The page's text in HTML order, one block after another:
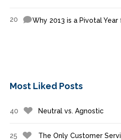
20 Why 2013 is a Pivotal Year
Most Liked Posts
40 Neutral vs. Agnostic
25
The Only Customer